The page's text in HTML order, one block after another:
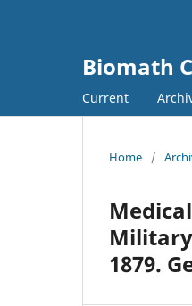
Biomath
Current
Home /
1879.